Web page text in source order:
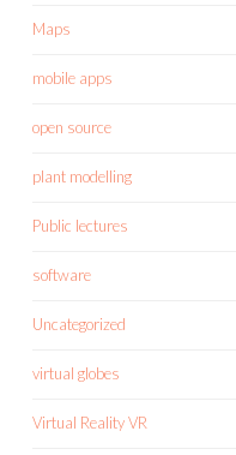
Maps
mobile apps
open source
plant modelling
Public lectures
software
Uncategorized
virtual globes
Virtual Reality VR